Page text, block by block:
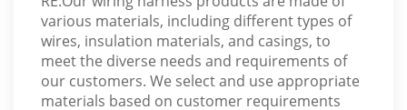
various materials, including different types of
wires, insulation materials, and casings, to
meet the diverse needs and requirements of
our customers. We select and use appropriate
materials based on customer requirements